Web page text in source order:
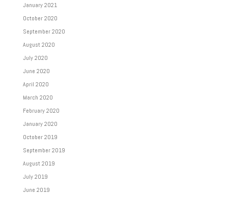
January 2021
October 2020
September 2020
August 2020
July 2020
June 2020
April 2020
March 2020
February 2020
January 2020
October 2019
September 2019
August 2019
July 2019
June 2019